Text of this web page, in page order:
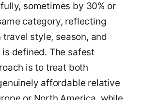
sometimes by 30% or
category, reflecting
style, season, and
is defined. The safest
is to treat both
affordable relative